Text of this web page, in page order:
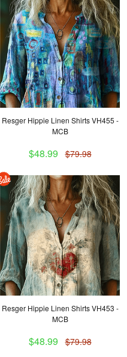
Resger Hippie Linen Shirts VH455 -
MCB
$48.99 $79.98
Resger Hippie Linen Shirts VH453 -
MCB
$48.99 $79.98